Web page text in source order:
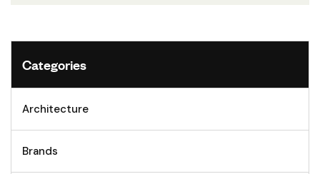
Categories
Architecture
Brands